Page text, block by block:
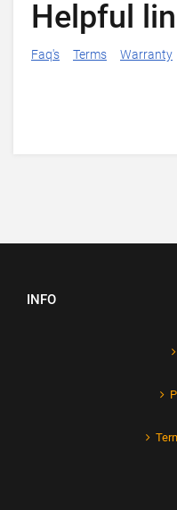
Helpful
Faq's Terms Warranty
INFO